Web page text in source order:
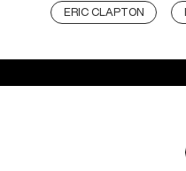
ERIC CLAPTON